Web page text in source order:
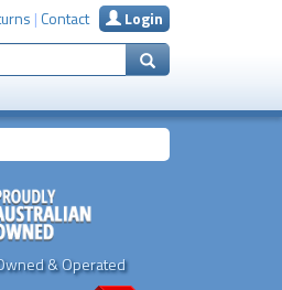
| Contact Login
& Operated